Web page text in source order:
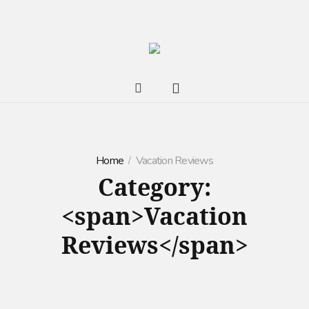
Home Vacation Reviews
Category:
<span>Vacation
Reviews</span>